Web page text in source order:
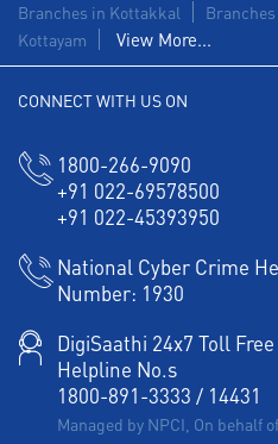
Branches in Kottakkal
Kottayam
View More...
CONNECT WITH US ON
1800-266-9090
+91 022-69578500
+91 022-45393950
National Cyber Crime
Number: 1930
DigiSaathi 24x7 Toll Free
Helpline No.s
1800-891-3333 / 14431
Managed by NPCI, On behalf